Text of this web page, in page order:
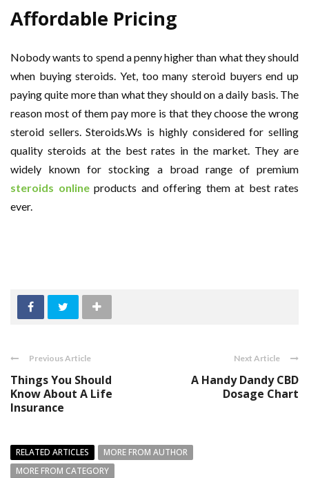
Affordable Pricing
Nobody wants to spend a penny higher than what they should
when buying steroids. Yet, too many steroid buyers end up
paying quite more than what they should on a daily basis. The
reason most of them pay more is that they choose the wrong
steroid sellers. Steroids.Ws is highly considered for selling
quality steroids at the best rates in the market. They are
widely known for stocking a broad range of premium
steroids onlineproducts and offering them at best rates
ever.
Previous Article
Things You Should
Know About A Life
Insurance
Next Article
A Handy Dandy CBD
Dosage Chart
RELATED ARTICLES
MORE FROM AUTHOR
MORE FROM CATEGORY